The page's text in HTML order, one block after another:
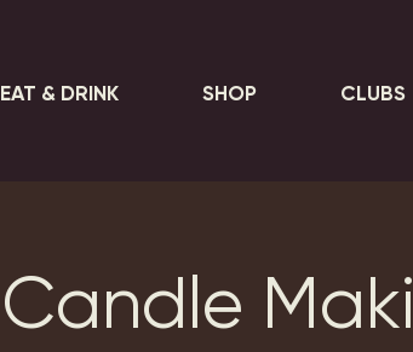
EAT & DRINK SHOP CLUBS